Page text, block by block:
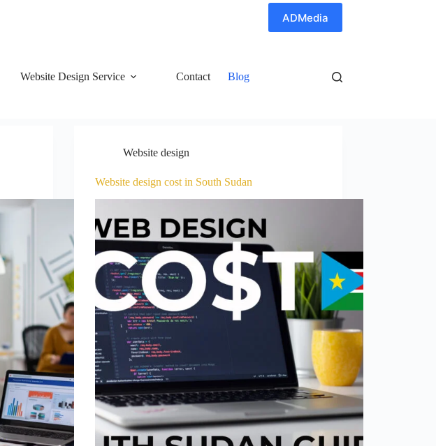
ADMedia
Website Design Service Contact Blog
Website design
Website design cost in South Sudan